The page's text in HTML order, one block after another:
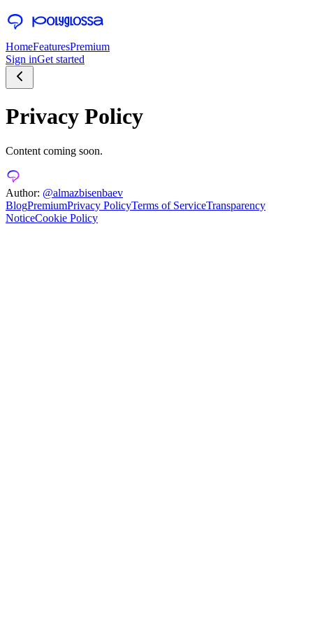
HomeFeaturesPremium
Sign inGet started
Privacy Policy
Content coming soon.
Author: @almazbisenbaev
BlogPremiumPrivacy PolicyTerms of ServiceTransparency
NoticeCookie Policy